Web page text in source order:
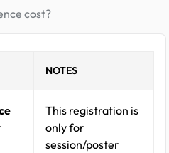
cost?
NOTES
This registration is
only for
session/poster